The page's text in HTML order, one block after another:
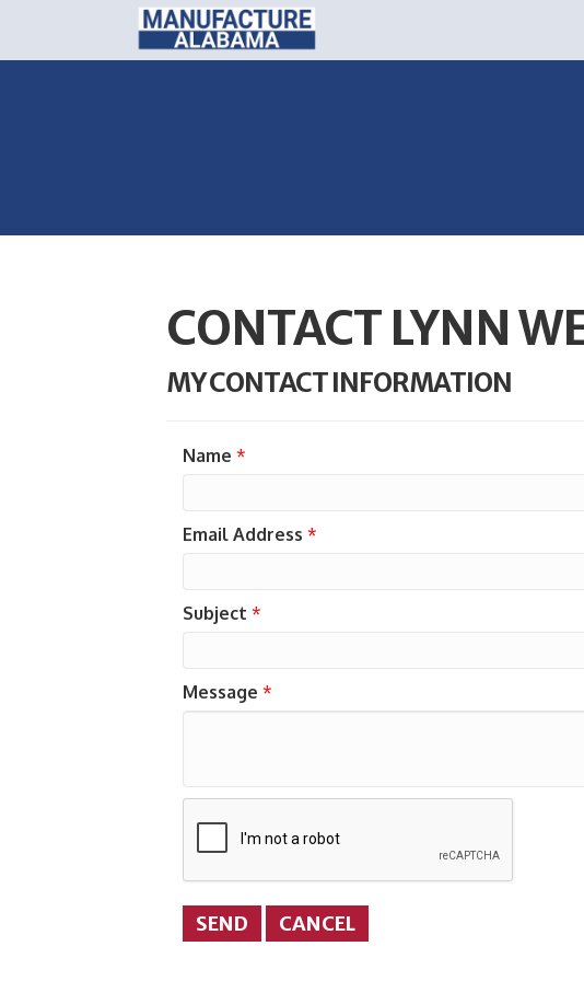
CONTACT LYNN
MY CONTACT INFORMATION
Name *
Email Address *
Subject *
Message *